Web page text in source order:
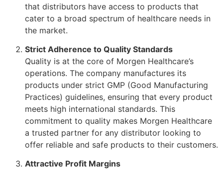
that distributors have access to products that
cater to a broad spectrum of healthcare needs in
the market.
Strict Adherence to Quality Standards
Quality is at the core of Morgen Healthcare’s
operations. The company manufactures its
products under strict GMP (Good Manufacturing
Practices) guidelines, ensuring that every product
meets high international standards. This
commitment to quality makes Morgen Healthcare
a trusted partner for any distributor looking to
offer reliable and safe products to their customers.
Attractive Profit Margins